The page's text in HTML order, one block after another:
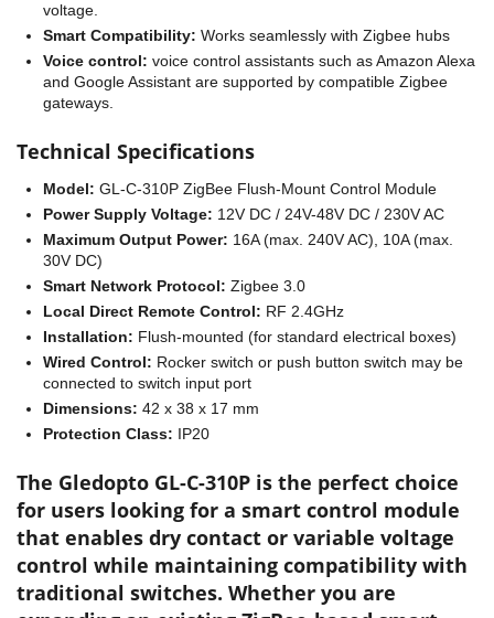
voltage.
Smart Compatibility: Works seamlessly with Zigbee hubs
Voice control: voice control assistants such as Amazon Alexa
and Google Assistant are supported by compatible Zigbee
gateways.
Technical Specifications
Model: GL-C-310P ZigBee Flush-Mount Control Module
Power Supply Voltage: 12V DC / 24V-48V DC / 230V AC
Maximum Output Power: 16A (max. 240V AC), 10A (max.
30V DC)
Smart Network Protocol: Zigbee 3.0
Local Direct Remote Control: RF 2.4GHz
Installation: Flush-mounted (for standard electrical boxes)
Wired Control: Rocker switch or push button switch may be
connected to switch input port
Dimensions: 42 x 38 x 17 mm
Protection Class: IP20
The Gledopto GL-C-310P is the perfect choice
for users looking for a smart control module
that enables dry contact or variable voltage
control while maintaining compatibility with
traditional switches. Whether you are